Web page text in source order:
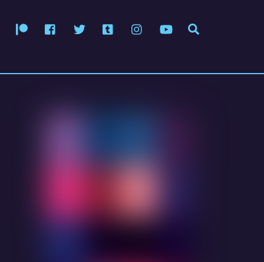
PatreonFacebook
Twitter Tumblr InstagramYouTube